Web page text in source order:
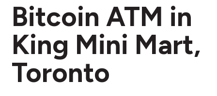
Bitcoin ATM in
King Mini Mart,
Toronto